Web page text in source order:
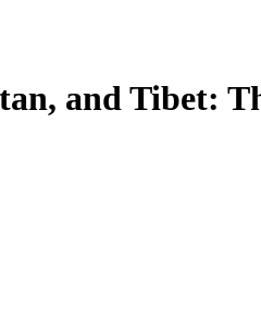
and Tibet: